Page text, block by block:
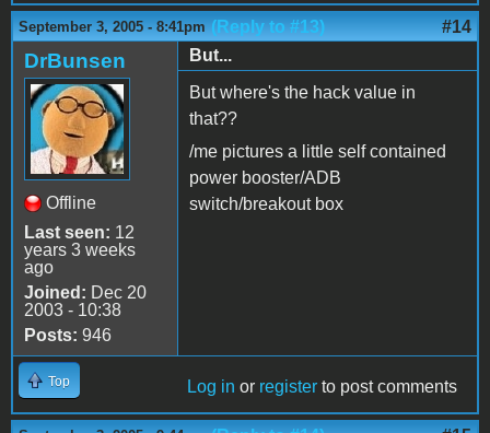
September 3, 2005 - 8:41pm (Reply to #13) #14
DrBunsen
Offline
Last seen: 12
years 3 weeks
ago
Joined: Dec 20
2003 - 10:38
Posts: 946
But...
But where's the hack value in
that??
/me pictures a little self contained
power booster/ADB
switch/breakout box
Top Log in or register to post comments